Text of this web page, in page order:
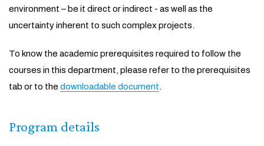
environment – be it direct or indirect - as well as the
uncertainty inherent to such complex projects.
To know the academic prerequisites required to follow the
courses in this department, please refer to the prerequisites
tab or to the downloadable document.
Program details